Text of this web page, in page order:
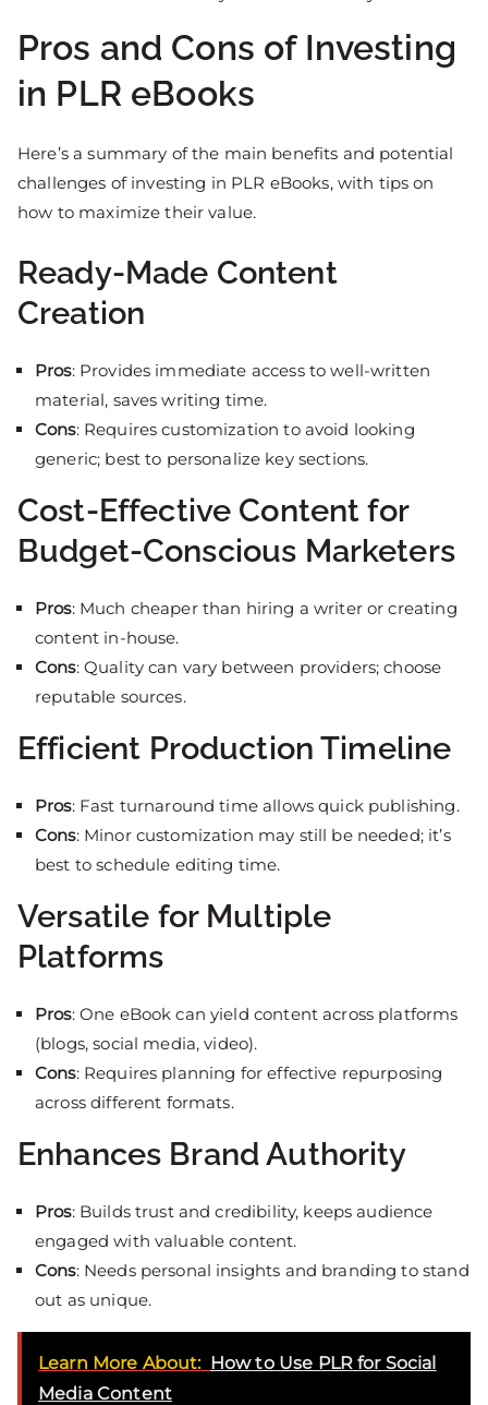
Pros and Cons of Investing
in PLR eBooks
Here’s a summary of the main benefits and potential
challenges of investing in PLR eBooks, with tips on
how to maximize their value.
Ready-Made Content
Creation
Pros: Provides immediate access to well-written
material, saves writing time.
Cons: Requires customization to avoid looking
generic; best to personalize key sections.
Cost-Effective Content for
Budget-Conscious Marketers
Pros: Much cheaper than hiring a writer or creating
content in-house.
Cons: Quality can vary between providers; choose
reputable sources.
Efficient Production Timeline
Pros: Fast turnaround time allows quick publishing.
Cons: Minor customization may still be needed; it’s
best to schedule editing time.
Versatile for Multiple
Platforms
Pros: One eBook can yield content across platforms
(blogs, social media, video).
Cons: Requires planning for effective repurposing
across different formats.
Enhances Brand Authority
Pros: Builds trust and credibility, keeps audience
engaged with valuable content.
Cons: Needs personal insights and branding to stand
out as unique.
Learn More About: How to Use PLR for Social
Media Content